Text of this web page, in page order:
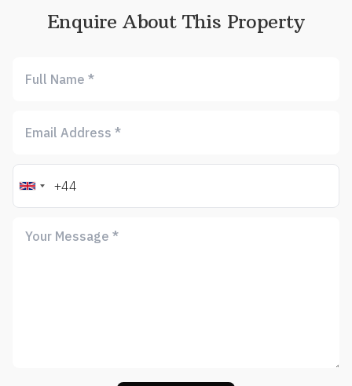
Enquire About This Property